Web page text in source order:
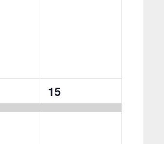
1
event,
15